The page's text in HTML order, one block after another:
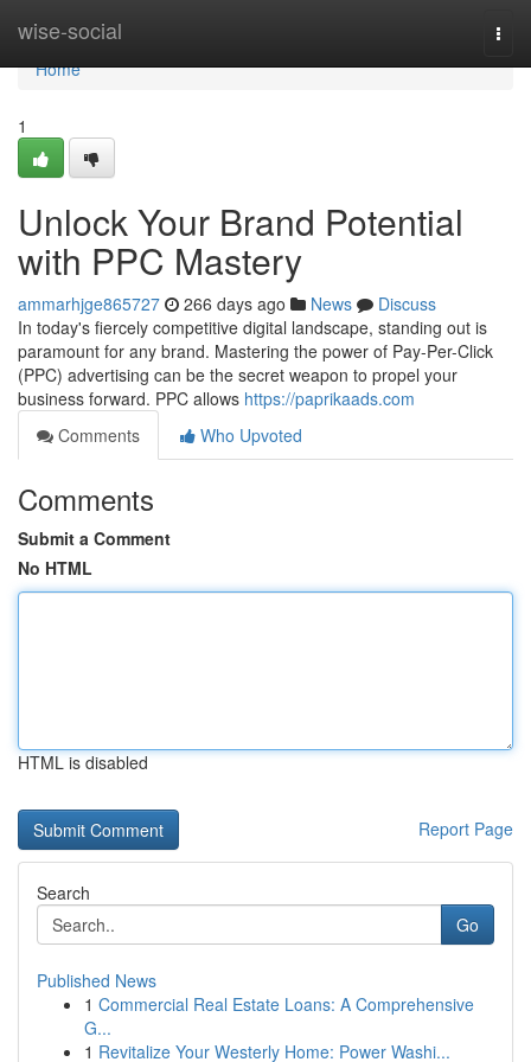
wise-social
Home
Home
1
Unlock Your Brand Potential
with PPC Mastery
ammarhjge865727 266 days ago News
Discuss
In today's fiercely competitive digital landscape, standing out is
paramount for any brand. Mastering the power of Pay-Per-Click
(PPC) advertising can be the secret weapon to propel your
business forward. PPC allows https://paprikaads.com
Comments
Who Upvoted
Comments
Submit a Comment
No HTML
HTML is disabled
Report Page
Search
Go
Published News
1 Commercial Real Estate Loans: A Comprehensive
G...
1 Revitalize Your Westerly Home: Power Washi...